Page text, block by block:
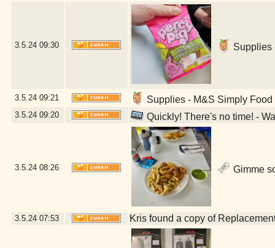
3.5.24 09:30 Supplies
3.5.24 09:21 Supplies - M&S Simply
3.5.24 09:20 Quickly! There's no time! -
3.5.24 08:26 Gimme
3.5.24 07:53 Kris found a copy of